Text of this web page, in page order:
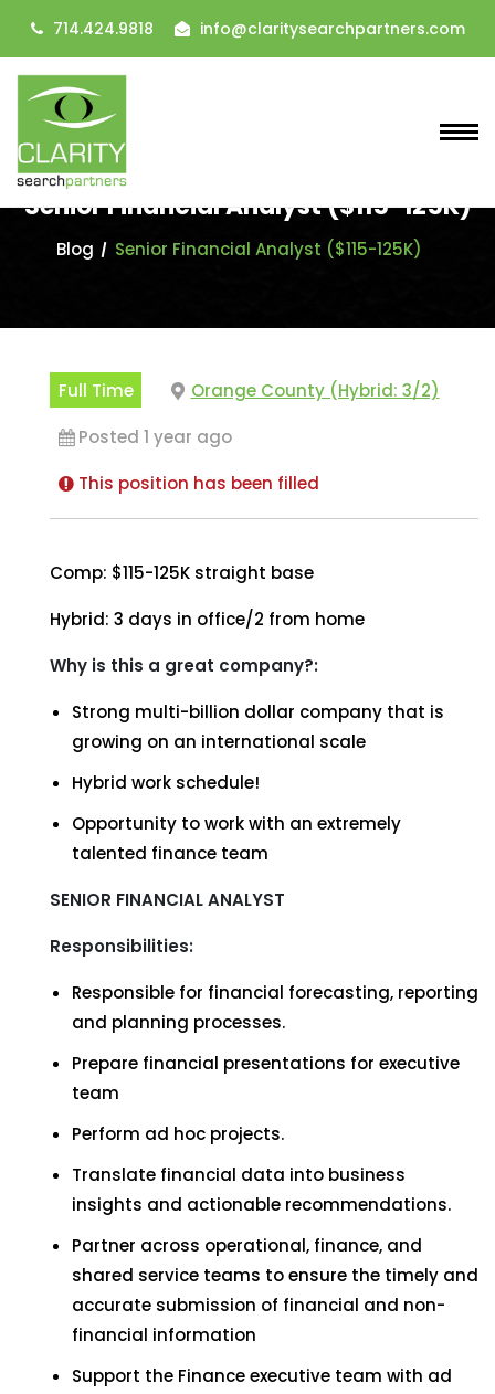
714.424.9818 info@claritysearchpartners.com
Senior Financial Analyst ($115-125K)
Blog Senior Financial Analyst ($115-125K)
Full Time
Orange County (Hybrid: 3/2)
Posted 1 year ago
This position has been filled
Comp: $115-125K straight base
Hybrid: 3 days in office/2 from home
Why is this a great company?:
Strong multi-billion dollar company that is
growing on an international scale
Hybrid work schedule!
Opportunity to work with an extremely
talented finance team
SENIOR FINANCIAL ANALYST
Responsibilities:
Responsible for financial forecasting, reporting
and planning processes.
Prepare financial presentations for executive
team
Perform ad hoc projects.
Translate financial data into business
insights and actionable recommendations.
Partner across operational, finance, and
shared service teams to ensure the timely and
accurate submission of financial and non-
financial information
Support the Finance executive team with ad